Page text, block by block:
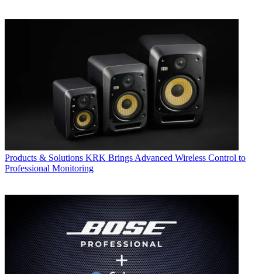
Products & Solutions KRK Brings Advanced Wireless Control to
Professional Monitoring